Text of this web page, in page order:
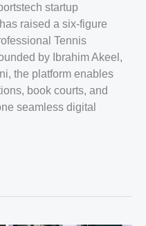
startup
raised a six-figure
Tennis
by Ibrahim Akeel,
the platform enables
book courts, and
seamless digital